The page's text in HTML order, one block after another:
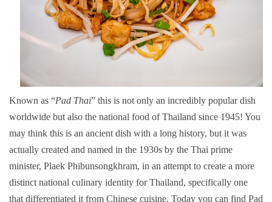
Known as “Pad Thai” this is not only an incredibly popular dish
worldwide but also the national food of Thailand since 1945! You
may think this is an ancient dish with a long history, but it was
actually created and named in the 1930s by the Thai prime
minister, Plaek Phibunsongkhram, in an attempt to create a more
distinct national culinary identity for Thailand, specifically one
that differentiated it from Chinese cuisine. Today you can find Pad